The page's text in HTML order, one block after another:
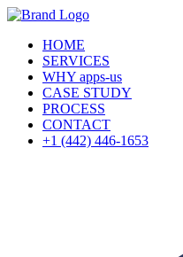
HOME
SERVICES
WHY apps-us
CASE STUDY
PROCESS
CONTACT
+1 (442) 446-1653